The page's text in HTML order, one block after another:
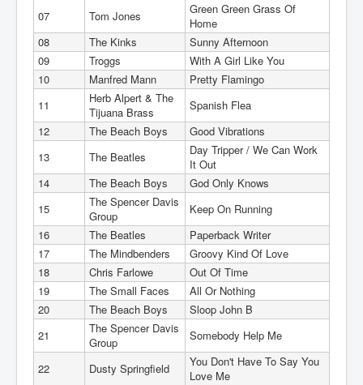
07
Tom Jones
Green Green Grass Of
Home
08
The Kinks
Sunny Afternoon
09
Troggs
With A Girl Like You
10
Manfred Mann
Pretty Flamingo
11
Herb Alpert & The
Tijuana Brass
Spanish Flea
12
The Beach Boys
Good Vibrations
13
The Beatles
Day Tripper / We Can Work
It Out
14
The Beach Boys
God Only Knows
15
The Spencer Davis
Group
Keep On Running
16
The Beatles
Paperback Writer
17
The Mindbenders
Groovy Kind Of Love
18
Chris Farlowe
Out Of Time
19
The Small Faces
All Or Nothing
20
The Beach Boys
Sloop John B
21
The Spencer Davis
Group
Somebody Help Me
22 Dusty Springfield
You Don't Have To Say You
Love Me